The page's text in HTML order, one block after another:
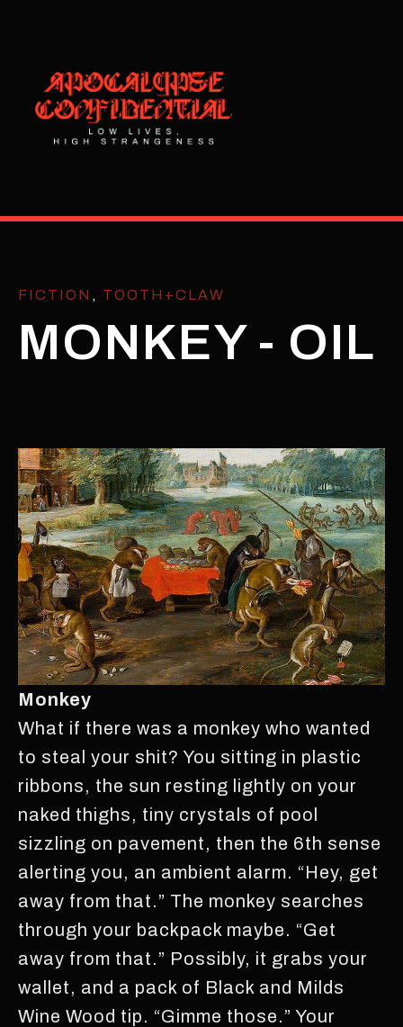
FICTION , TOOTH+CLAW
MONKEY - OIL
Monkey
What if there was a monkey who wanted
to steal your shit? You sitting in plastic
ribbons, the sun resting lightly on your
naked thighs, tiny crystals of pool
sizzling on pavement, then the 6th sense
alerting you, an ambient alarm. “Hey, get
away from that.” The monkey searches
through your backpack maybe. “Get
away from that.” Possibly, it grabs your
wallet, and a pack of Black and Milds
Wine Wood tip. “Gimme those.” Your